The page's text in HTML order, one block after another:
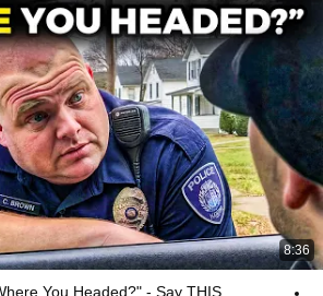
8:36
You Headed?" - Say THIS